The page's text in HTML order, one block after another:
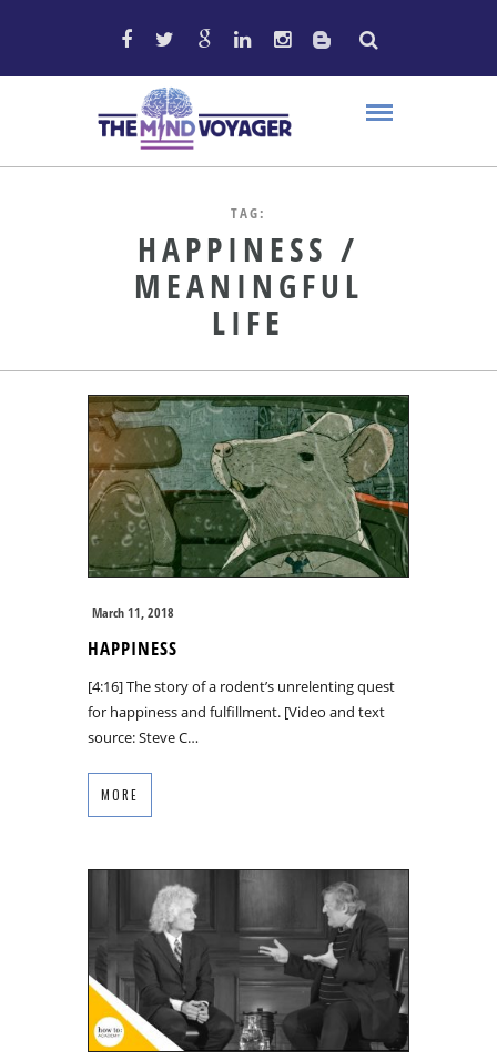
TAG:
HAPPINESS /
MEANINGFUL
LIFE
March 11, 2018
HAPPINESS
[4:16] The story of a rodent’s unrelenting quest
for happiness and fulfillment. [Video and text
source: Steve C…
MORE